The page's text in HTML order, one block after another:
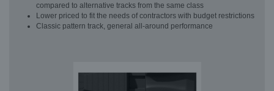
compared to alternative tracks from the same class
Lower priced to fit the needs of contractors with budget restrictions
Classic pattern track, general all-around performance